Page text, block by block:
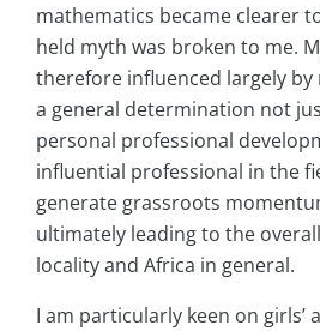
mathematics became clearer
held myth was broken to me.
therefore influenced largely by
a general determination not
personal professional
influential professional in the
generate grassroots
ultimately leading to the
locality and Africa in general.
I am particularly keen on girls’